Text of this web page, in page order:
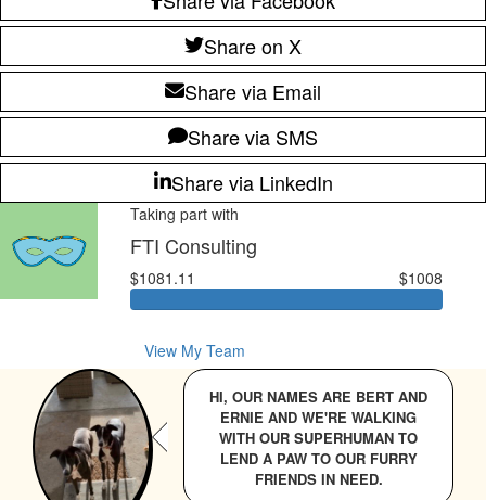
Share on X
Share via Email
Share via SMS
Share via LinkedIn
Taking part with
FTI Consulting
$1081.11 $1008
View My Team
HI, OUR NAMES ARE BERT AND
ERNIE AND WE'RE WALKING
WITH OUR SUPERHUMAN TO
LEND A PAW TO OUR FURRY
FRIENDS IN NEED.